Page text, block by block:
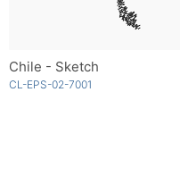
Chile - Sketch
CL-EPS-02-7001